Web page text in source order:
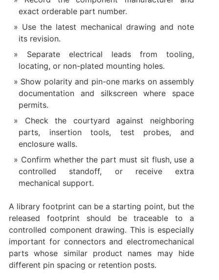
exact orderable part number.
Use the latest mechanical drawing and note
its revision.
Separate electrical leads from tooling,
locating, or non-plated mounting holes.
Show polarity and pin-one marks on assembly
documentation and silkscreen where space
permits.
Check the courtyard against neighboring
parts, insertion tools, test probes, and
enclosure walls.
Confirm whether the part must sit flush, use a
controlled standoff, or receive extra
mechanical support.
A library footprint can be a starting point, but the
released footprint should be traceable to a
controlled component drawing. This is especially
important for connectors and electromechanical
parts whose similar product names may hide
different pin spacing or retention posts.